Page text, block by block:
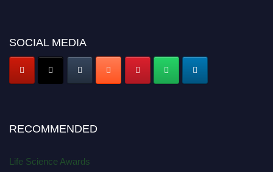
SOCIAL MEDIA
RECOMMENDED
Life Science Awards